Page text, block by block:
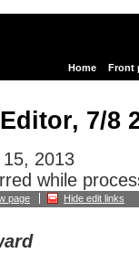
Home Front
7/8
2013
while
page Hide edit links